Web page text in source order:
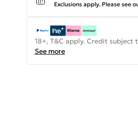
Exclusions apply. Please see
18+, T&C apply. Credit subject
See more